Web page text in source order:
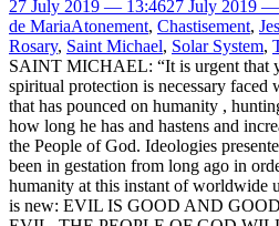
27 July 2019 — 13:4627 July 2019
de MariaAtonement, Chastisement,
Rosary, Saint Michael, Solar System,
SAINT MICHAEL: “It is urgent that
spiritual protection is necessary
that has pounced on humanity ,
how long he has and hastens and
the People of God. Ideologies
been in gestation from long ago in
humanity at this instant of worldwide
is new: EVIL IS GOOD AND